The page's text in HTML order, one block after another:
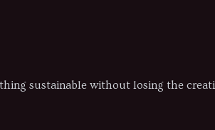
sustainable without losing the